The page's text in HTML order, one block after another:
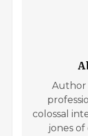
Author
colossal
jones of